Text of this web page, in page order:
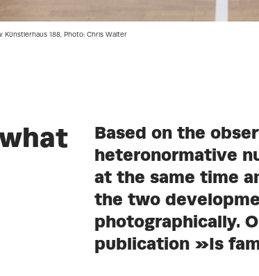
Künstlerhaus 188, Photo: Chris Walter
Based on the
heteronormative
at the same time
the two
photographically.
publication »Is